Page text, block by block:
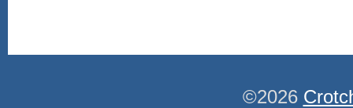
©2026